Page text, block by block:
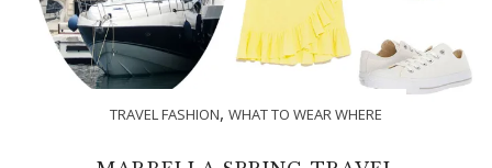
TRAVEL FASHION, WHAT TO WEAR WHERE